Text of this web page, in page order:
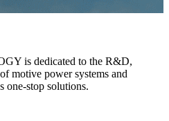
is dedicated to the R&D,
motive power systems and
one-stop solutions.